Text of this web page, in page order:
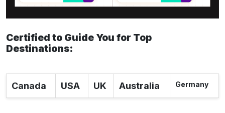
Certified to Guide You for Top
Destinations:
Canada USA UK Australia Germany